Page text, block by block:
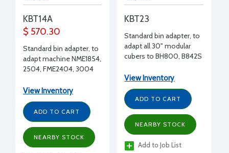
KBT14A
$ 570.30
Standard bin adapter, to
adapt machine NME1854,
2504, FME2404, 3004
View Inventory
ADD TO CART
NEARBY STOCK
KBT23
Standard bin adapter, to
adapt all 30" modular
cubers to BH800, B842S
View Inventory
ADD TO CART
NEARBY STOCK
Add to Job List